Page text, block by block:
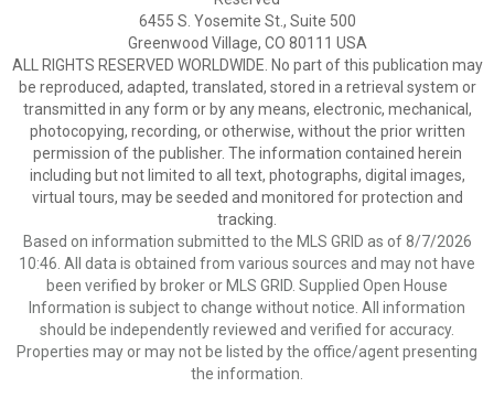
6455 S. Yosemite St., Suite 500
Greenwood Village, CO 80111 USA
ALL RIGHTS RESERVED WORLDWIDE. No part of this publication may
be reproduced, adapted, translated, stored in a retrieval system or
transmitted in any form or by any means, electronic, mechanical,
photocopying, recording, or otherwise, without the prior written
permission of the publisher. The information contained herein
including but not limited to all text, photographs, digital images,
virtual tours, may be seeded and monitored for protection and
tracking.
Based on information submitted to the MLS GRID as of 8/7/2026
10:46. All data is obtained from various sources and may not have
been verified by broker or MLS GRID. Supplied Open House
Information is subject to change without notice. All information
should be independently reviewed and verified for accuracy.
Properties may or may not be listed by the office/agent presenting
the information.